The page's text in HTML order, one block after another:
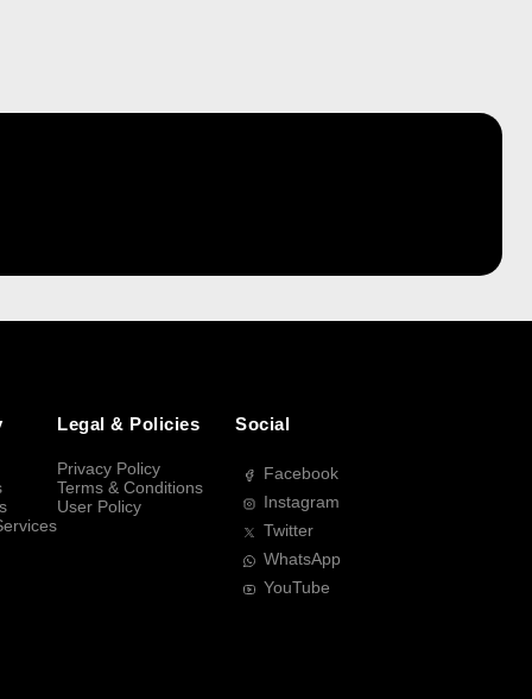
Legal & Policies
Privacy Policy
Terms & Conditions
User Policy
Social
Facebook
Instagram
Twitter
WhatsApp
YouTube